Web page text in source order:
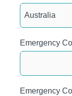
Emergency
Emergency